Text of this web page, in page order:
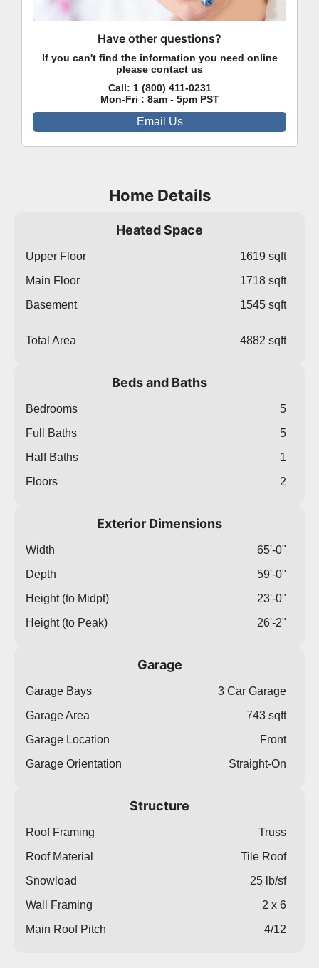
Home Details
Heated Space
Upper Floor
1619 sqft
Main Floor
1718 sqft
Basement
1545 sqft
Total Area 4882 sqft
Beds and Baths
Bedrooms
5
Full Baths
5
Half Baths
1
Floors
2
Exterior Dimensions
Width
65'-0"
Depth
59'-0"
Height (to Midpt)
23'-0"
Height (to Peak)
26'-2"
Garage
Garage Bays
3 Car Garage
Garage Area
743 sqft
Garage Location
Front
Garage Orientation
Straight-On
Structure
Roof Framing
Truss
Roof Material
Tile Roof
Snowload
25 lb/sf
Wall Framing
2 x 6
Main Roof Pitch
4/12
Have other questions?
If you can't find the information you need online
please contact us
Call: 1 (800) 411-0231
Mon-Fri : 8am - 5pm PST
Email Us